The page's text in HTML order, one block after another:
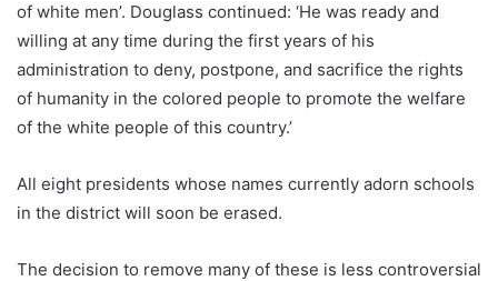
of white men’. Douglass continued: ‘He was ready and
willing at any time during the first years of his
administration to deny, postpone, and sacrifice the rights
of humanity in the colored people to promote the welfare
of the white people of this country.’
All eight presidents whose names currently adorn schools
in the district will soon be erased.
The decision to remove many of these is less controversial